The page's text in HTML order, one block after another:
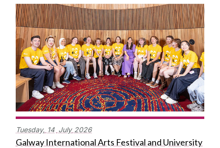
Tuesday, 14 July 2026
Galway International Arts Festival and University